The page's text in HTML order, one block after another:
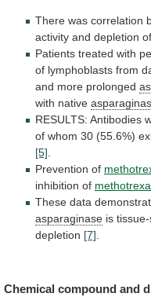
There was correlation
activity and depletion of
Patients treated with
of lymphoblasts from
and more prolonged
with native
RESULTS: Antibodies
of whom 30 (55.6%)
[5]
Prevention of
inhibition of
These data
asparaginase is
depletion [7]
Chemical compound and